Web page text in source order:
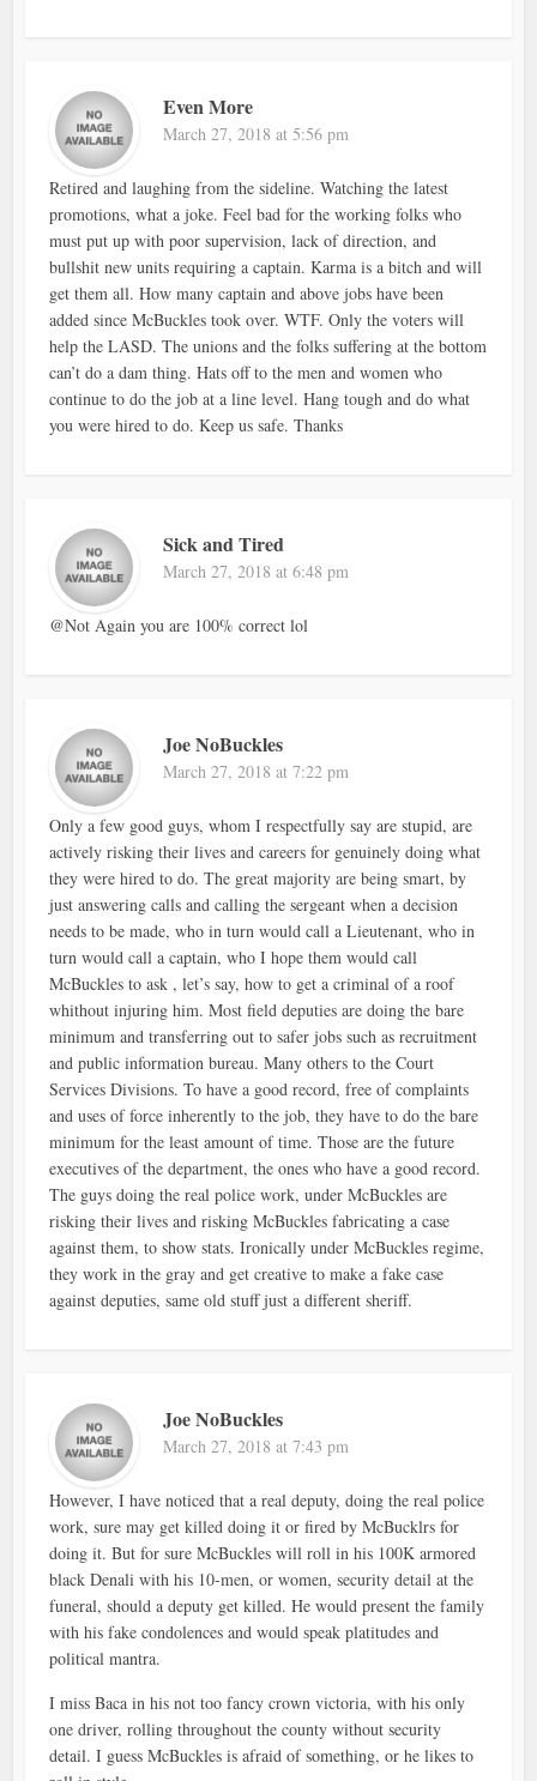
Even More
March 27, 2018 at 5:56 pm
Retired and laughing from the sideline. Watching the latest
promotions, what a joke. Feel bad for the working folks who
must put up with poor supervision, lack of direction, and
bullshit new units requiring a captain. Karma is a bitch and will
get them all. How many captain and above jobs have been
added since McBuckles took over. WTF. Only the voters will
help the LASD. The unions and the folks suffering at the bottom
can’t do a dam thing. Hats off to the men and women who
continue to do the job at a line level. Hang tough and do what
you were hired to do. Keep us safe. Thanks
Sick and Tired
March 27, 2018 at 6:48 pm
@Not Again you are 100% correct lol
Joe NoBuckles
March 27, 2018 at 7:22 pm
Only a few good guys, whom I respectfully say are stupid, are
actively risking their lives and careers for genuinely doing what
they were hired to do. The great majority are being smart, by
just answering calls and calling the sergeant when a decision
needs to be made, who in turn would call a Lieutenant, who in
turn would call a captain, who I hope them would call
McBuckles to ask , let’s say, how to get a criminal of a roof
whithout injuring him. Most field deputies are doing the bare
minimum and transferring out to safer jobs such as recruitment
and public information bureau. Many others to the Court
Services Divisions. To have a good record, free of complaints
and uses of force inherently to the job, they have to do the bare
minimum for the least amount of time. Those are the future
executives of the department, the ones who have a good record.
The guys doing the real police work, under McBuckles are
risking their lives and risking McBuckles fabricating a case
against them, to show stats. Ironically under McBuckles regime,
they work in the gray and get creative to make a fake case
against deputies, same old stuff just a different sheriff.
Joe NoBuckles
March 27, 2018 at 7:43 pm
However, I have noticed that a real deputy, doing the real police
work, sure may get killed doing it or fired by McBucklrs for
doing it. But for sure McBuckles will roll in his 100K armored
black Denali with his 10-men, or women, security detail at the
funeral, should a deputy get killed. He would present the family
with his fake condolences and would speak platitudes and
political mantra.
I miss Baca in his not too fancy crown victoria, with his only
one driver, rolling throughout the county without security
detail. I guess McBuckles is afraid of something, or he likes to